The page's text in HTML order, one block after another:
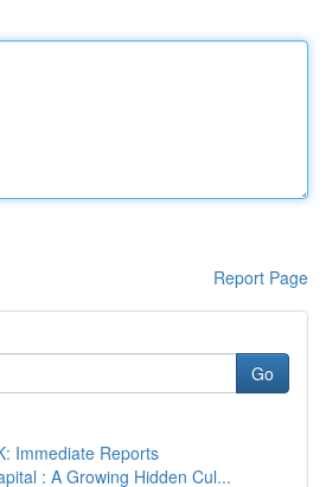
Report Page
Go
Immediate Reports
: A Growing Hidden Cul...